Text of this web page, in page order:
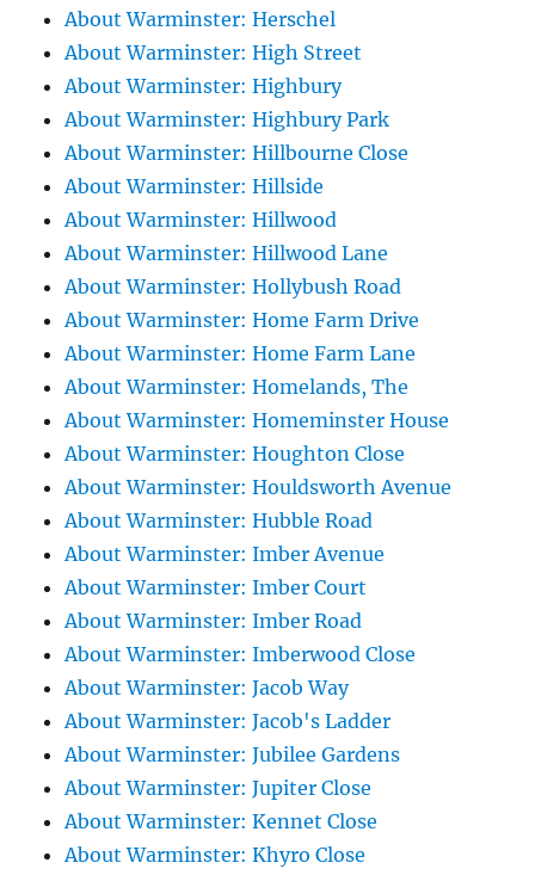
About Warminster: Herschel
About Warminster: High Street
About Warminster: Highbury
About Warminster: Highbury Park
About Warminster: Hillbourne Close
About Warminster: Hillside
About Warminster: Hillwood
About Warminster: Hillwood Lane
About Warminster: Hollybush Road
About Warminster: Home Farm Drive
About Warminster: Home Farm Lane
About Warminster: Homelands, The
About Warminster: Homeminster House
About Warminster: Houghton Close
About Warminster: Houldsworth Avenue
About Warminster: Hubble Road
About Warminster: Imber Avenue
About Warminster: Imber Court
About Warminster: Imber Road
About Warminster: Imberwood Close
About Warminster: Jacob Way
About Warminster: Jacob's Ladder
About Warminster: Jubilee Gardens
About Warminster: Jupiter Close
About Warminster: Kennet Close
About Warminster: Khyro Close